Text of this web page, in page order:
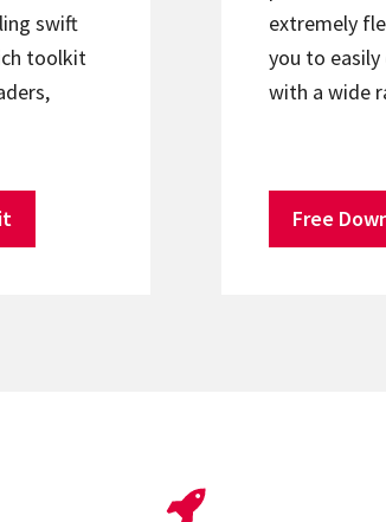
swift
toolkit
extremely
you to
with a wide
Free